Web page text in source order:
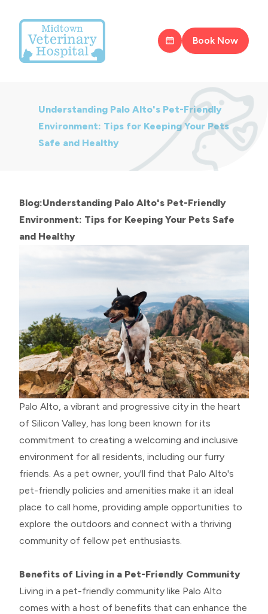
Book Now
Understanding Palo Alto's Pet-Friendly
Environment: Tips for Keeping Your Pets
Safe and Healthy
Blog:Understanding Palo Alto's Pet-Friendly
Environment: Tips for Keeping Your Pets Safe
and Healthy
Palo Alto, a vibrant and progressive city in the heart
of Silicon Valley, has long been known for its
commitment to creating a welcoming and inclusive
environment for all residents, including our furry
friends. As a pet owner, you'll find that Palo Alto's
pet-friendly policies and amenities make it an ideal
place to call home, providing ample opportunities to
explore the outdoors and connect with a thriving
community of fellow pet enthusiasts.
Benefits of Living in a Pet-Friendly Community
Living in a pet-friendly community like Palo Alto
comes with a host of benefits that can enhance the